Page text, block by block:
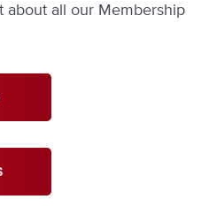
about all our Membership